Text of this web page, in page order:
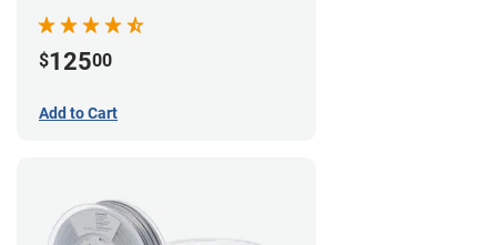
$12500
Add to Cart